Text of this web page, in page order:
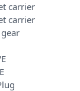
carrier
carrier